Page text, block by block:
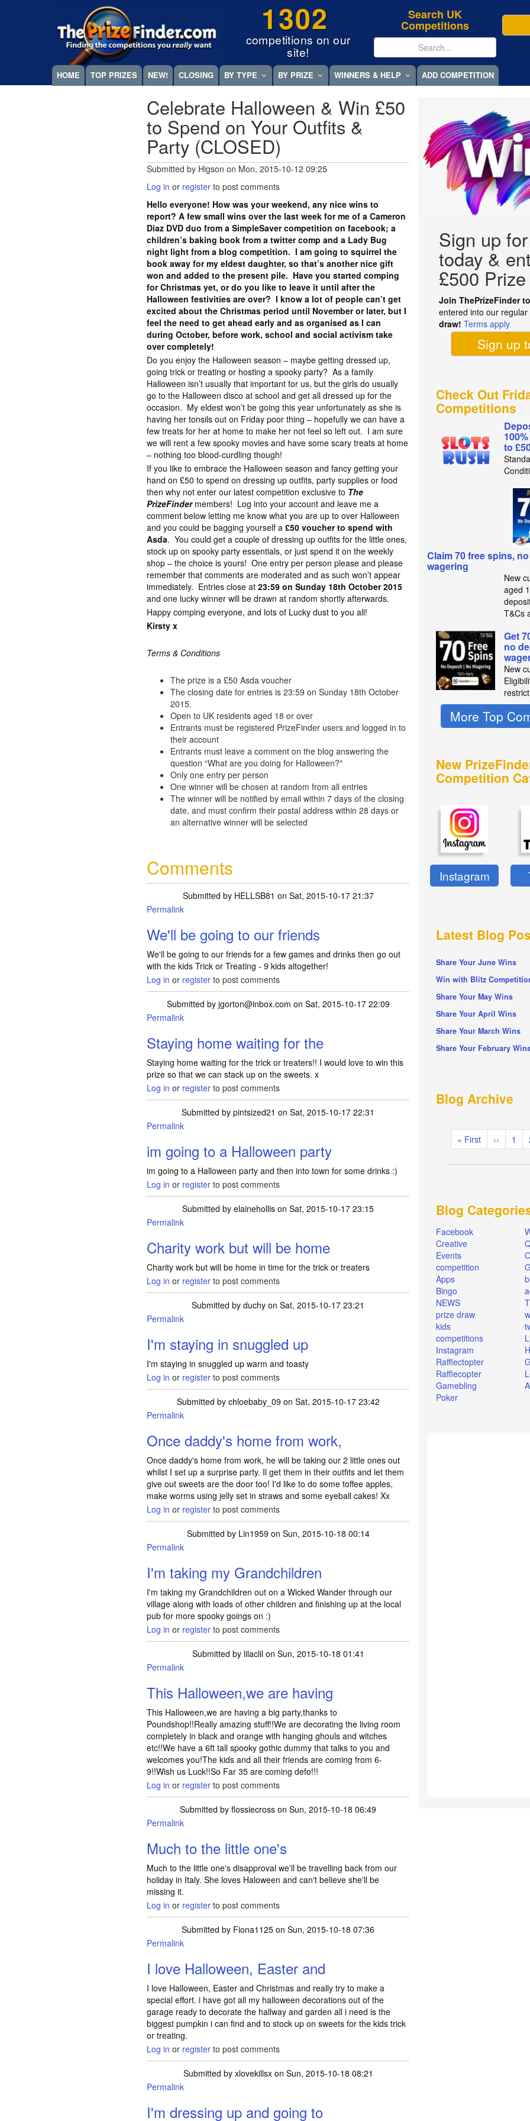
1302
competitions on our
site!
Search UK
Competitions
Megamenu
HOME TOP PRIZES NEW! CLOSING BY TYPE BY PRIZE WINNERS & HELP ADD COMPETITION
Celebrate Halloween & Win £50
to Spend on Your Outfits &
Party (CLOSED)
Submitted by Higson on Mon, 2015-10-12 09:25
Log in or register to post comments
Hello everyone! How was your weekend, any nice wins to
report? A few small wins over the last week for me of a Cameron
Diaz DVD duo from a SimpleSaver competition on facebook; a
children’s baking book from a twitter comp and a Lady Bug
night light from a blog competition. I am going to squirrel the
book away for my eldest daughter, so that’s another nice gift
won and added to the present pile. Have you started comping
for Christmas yet, or do you like to leave it until after the
Halloween festivities are over? I know a lot of people can’t get
excited about the Christmas period until November or later, but I
feel the need to get ahead early and as organised as I can
during October, before work, school and social activism take
over completely!
Do you enjoy the Halloween season – maybe getting dressed up,
going trick or treating or hosting a spooky party? As a family
Halloween isn’t usually that important for us, but the girls do usually
go to the Halloween disco at school and get all dressed up for the
occasion. My eldest won’t be going this year unfortunately as she is
having her tonsils out on Friday poor thing – hopefully we can have a
few treats for her at home to make her not feel so left out. I am sure
we will rent a few spooky movies and have some scary treats at home
– nothing too blood-curdling though!
If you like to embrace the Halloween season and fancy getting your
hand on £50 to spend on dressing up outfits, party supplies or food
then why not enter our latest competition exclusive to The
PrizeFindermembers! Log into your account and leave me a
comment below letting me know what you are up to over Halloween
and you could be bagging yourself a£50 voucher to spend with
Asda. You could get a couple of dressing up outfits for the little ones,
stock up on spooky party essentials, or just spend it on the weekly
shop – the choice is yours! One entry per person please and please
remember that comments are moderated and as such won’t appear
immediately. Entries close at23:59 on Sunday 18th October 2015
and one lucky winner will be drawn at random shortly afterwards.
Happy comping everyone, and lots of Lucky dust to you all!
Kirsty x
Terms & Conditions
The prize is a £50 Asda voucher
The closing date for entries is 23:59 on Sunday 18th October
2015.
Open to UK residents aged 18 or over
Entrants must be registered PrizeFinder users and logged in to
their account
Entrants must leave a comment on the blog answering the
question “What are you doing for Halloween?"
Only one entry per person
One winner will be chosen at random from all entries
The winner will be notified by email within 7 days of the closing
date, and must confirm their postal address within 28 days or
an alternative winner will be selected
Comments
Submitted by HELLSB81 on Sat, 2015-10-17 21:37
Permalink
We'll be going to our friends
We'll be going to our friends for a few games and drinks then go out
with the kids Trick or Treating - 9 kids altogether!
Log in or register to post comments
Submitted by jgorton@inbox.com on Sat, 2015-10-17 22:09
Permalink
Staying home waiting for the
Staying home waiting for the trick or treaters!! I would love to win this
prize so that we can stack up on the sweets. x
Log in or register to post comments
Submitted bypintsized21 on Sat, 2015-10-17 22:31
Permalink
im going to a Halloween party
im going to a Halloween party and then into town for some drinks :)
Log in or register to post comments
Submitted byelainehollis on Sat, 2015-10-17 23:15
Permalink
Charity work but will be home
Charity work but will be home in time for the trick or treaters
Log in or register to post comments
Submitted byduchy on Sat, 2015-10-17 23:21
Permalink
I'm staying in snuggled up
I'm staying in snuggled up warm and toasty
Log in or register to post comments
Submitted by chloebaby_09 on Sat, 2015-10-17 23:42
Permalink
Once daddy's home from work,
Once daddy's home from work, he will be taking our 2 little ones out
whilst I set up a surprise party. Il get them in their outfits and let them
give out sweets are the door too! I'd like to do some toffee apples,
make worms using jelly set in straws and some eyeball cakes! Xx
Log in or register to post comments
Submitted by Lin1959 on Sun, 2015-10-18 00:14
Permalink
I'm taking my Grandchildren
I'm taking my Grandchildren out on a Wicked Wander through our
village along with loads of other children and finishing up at the local
pub for more spooky goings on :)
Log in or register to post comments
Submitted by lilaclilon Sun, 2015-10-18 01:41
Permalink
This Halloween,we are having
This Halloween,we are having a big party,thanks to
Poundshop!!Really amazing stuff!!We are decorating the living room
completely in black and orange with hanging ghouls and witches
etc!!We have a 6ft tall spooky gothic dummy that talks to you and
welcomes you!The kids and all their friends are coming from 6-
9!!Wish us Luck!!So Far 35 are coming defo!!!
Log in or register to post comments
Submitted byflossiecross on Sun, 2015-10-18 06:49
Permalink
Much to the little one's
Much to the little one's disapproval we'll be travelling back from our
holiday in Italy. She loves Haloween and can't believe she'll be
missing it.
Log in or register to post comments
Submitted by Fiona1125 on Sun, 2015-10-18 07:36
Permalink
I love Halloween, Easter and
I love Halloween, Easter and Christmas and really try to make a
special effort. i have got all my halloween decorations out of the
garage ready to decorate the hallway and garden all i need is the
biggest pumpkin i can find and to stock up on sweets for the kids trick
or treating.
Log in or register to post comments
Submitted by xlovekillsxon Sun, 2015-10-18 08:21
Permalink
I'm dressing up and going to
Sign up for
today &
£500
Join ThePrizeFinder
entered into our regular
draw! Terms apply
Sign up
Check Out
Competitions
to
Claim 70 free spins,
wagering
New
aged
T&Cs
Get
no
New
More Top
New
Competition
Instagram
Latest Blog
Share Your June Wins
Win with Blitz
Share Your May Wins
Share Your April Wins
Share Your March Wins
Share Your February
Blog Archive
Pagination
First
page
« First
Previous
page
‹‹ 1
Blog
Facebook
Creative
Events
competition
Apps
Bingo
NEWS
prize draw
kids
competitions
Instagram
Rafflectopter
Rafflecopter
Gamebling
Poker